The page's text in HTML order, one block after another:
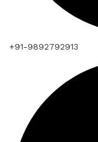
+91-9892792913